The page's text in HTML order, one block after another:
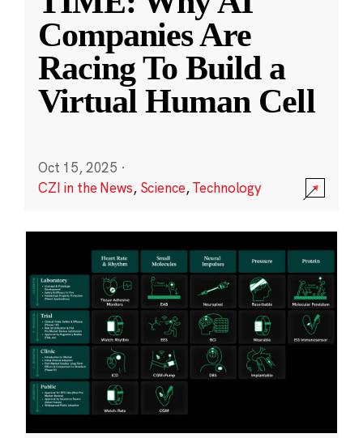
Companies Are
Racing To Build a
Virtual Human Cell
Oct 15, 2025 ·
CZI in the News, Science,Technology